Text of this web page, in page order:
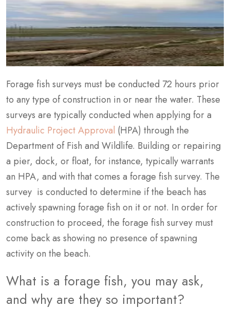
Forage fish surveys must be conducted 72 hours prior
to any type of construction in or near the water. These
surveys are typically conducted when applying for a
Hydraulic Project Approval (HPA) through the
Department of Fish and Wildlife. Building or repairing
a pier, dock, or float, for instance, typically warrants
an HPA, and with that comes a forage fish survey. The
survey is conducted to determine if the beach has
actively spawning forage fish on it or not. In order for
construction to proceed, the forage fish survey must
come back as showing no presence of spawning
activity on the beach.
What is a forage fish, you may ask,
and why are they so important?